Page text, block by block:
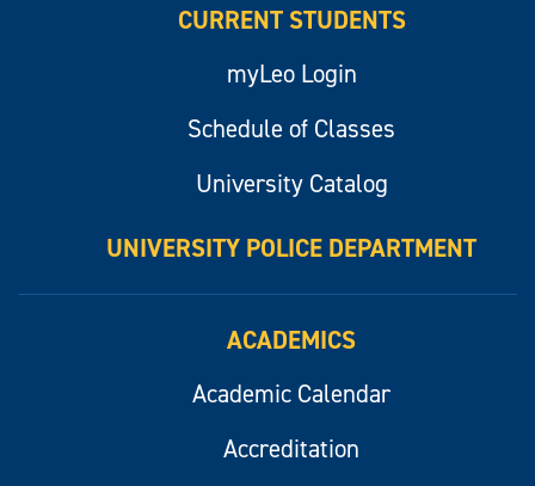
CURRENT STUDENTS
myLeo Login
Schedule of Classes
University Catalog
UNIVERSITY POLICE DEPARTMENT
ACADEMICS
Academic Calendar
Accreditation